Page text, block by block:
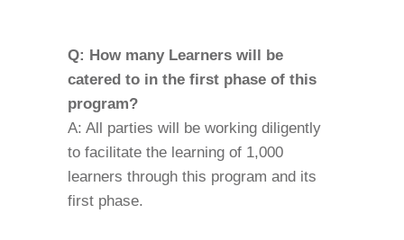
Q: How many Learners will be
catered to in the first phase of this
program?
A: All parties will be working diligently
to facilitate the learning of 1,000
learners through this program and its
first phase.